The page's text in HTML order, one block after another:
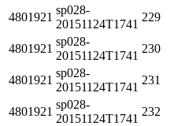
4801921
sp028-
20151124T1741
229
4801921
sp028-
20151124T1741
230
4801921
sp028-
20151124T1741
231
4801921
sp028-
20151124T1741
232